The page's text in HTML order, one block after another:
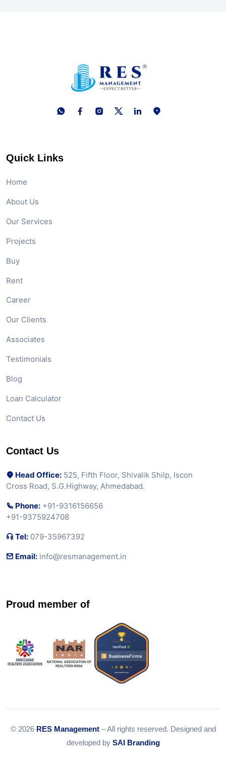
Quick Links
Home
About Us
Our Services
Projects
Buy
Rent
Career
Our Clients
Associates
Testimonials
Blog
Loan Calculator
Contact Us
Contact Us
Head Office: 525, Fifth Floor, Shivalik Shilp, Iscon
Cross Road, S.G.Highway, Ahmedabad.
Phone: +91-9316156656
+91-9375924708
Tel: 079-35967392
Email: info@resmanagement.in
Proud member of
© 2026 RES Management– All rights reserved. Designed and
developed by SAI Branding